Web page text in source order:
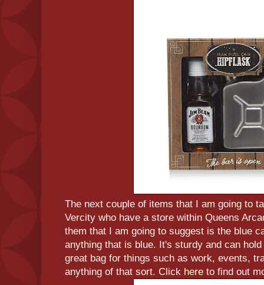
The next couple of items that I am going to
Vercity who have a store within Queens
them that I am going to suggest is the blue
anything that is blue. It's sturdy and can
great bag for things such as work, events,
anything of that sort. Click here to find out